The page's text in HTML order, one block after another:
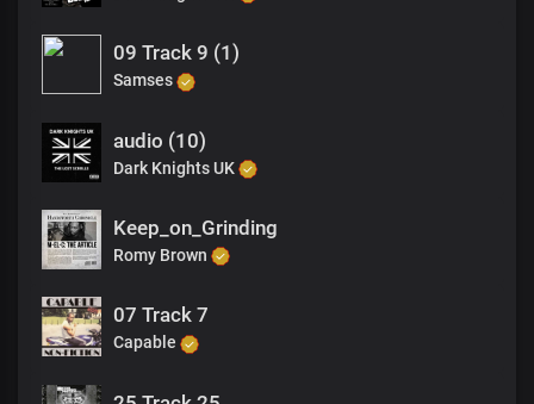
09 Track 9 (1)
Samses
audio (10)
Dark Knights UK
Keep_on_Grinding
Romy Brown
07 Track 7
Capable